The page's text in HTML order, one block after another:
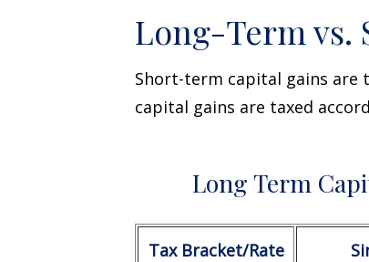
Long-Term vs.
Short-term capital gains are
capital gains are taxed
Long Term
Tax Bracket/Rate